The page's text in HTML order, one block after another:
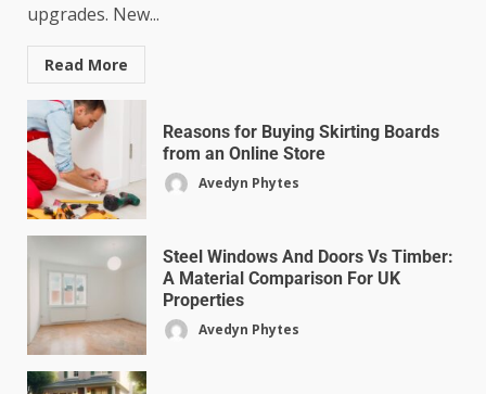
upgrades. New...
Read More
Reasons for Buying Skirting Boards
from an Online Store
Avedyn Phytes
Steel Windows And Doors Vs Timber:
A Material Comparison For UK
Properties
Avedyn Phytes